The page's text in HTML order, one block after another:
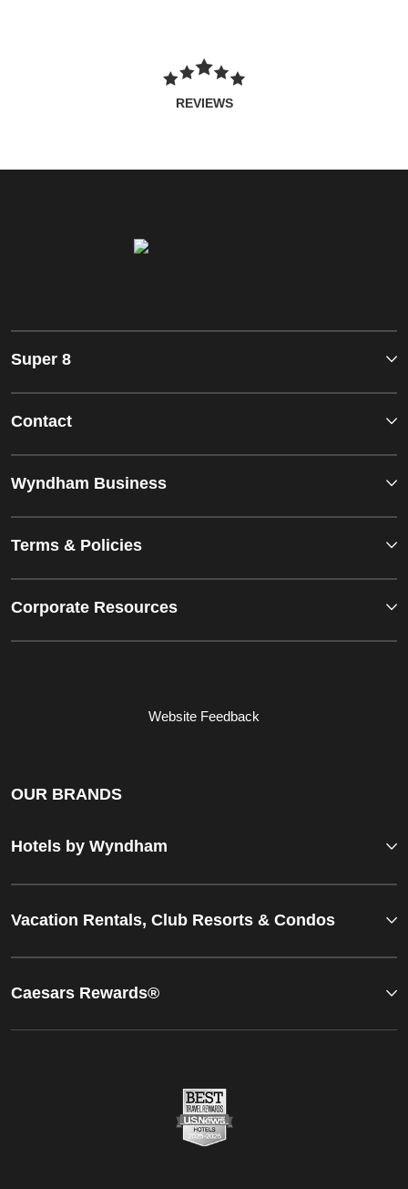
REVIEWS
Super 8
Contact
Wyndham Business
Terms & Policies
Corporate Resources
Website Feedback
OUR BRANDS
Hotels by Wyndham
Vacation Rentals, Club Resorts & Condos
Caesars Rewards®